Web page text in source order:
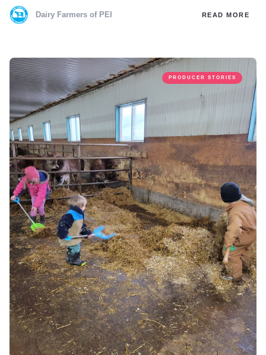
Dairy Farmers of PEI READ MORE
PRODUCER STORIES